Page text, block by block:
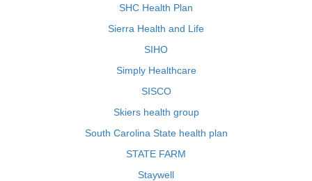
SHC Health Plan
Sierra Health and Life
SIHO
Simply Healthcare
SISCO
Skiers health group
South Carolina State health plan
STATE FARM
Staywell